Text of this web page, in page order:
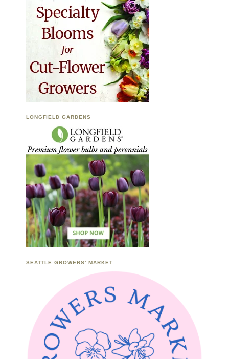
LONGFIELD GARDENS
SEATTLE GROWERS’ MARKET